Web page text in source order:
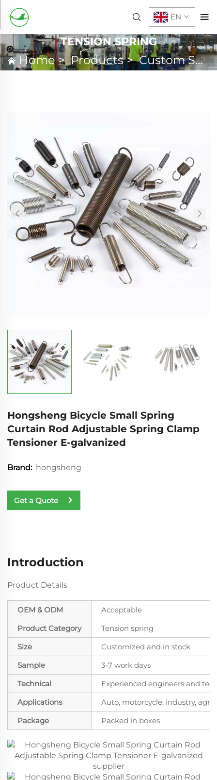
EN
TENSION SPRING
Home>Products>Custom Spring
Hongsheng Bicycle Small Spring
Curtain Rod Adjustable Spring Clamp
Tensioner E-galvanized
Brand: hongsheng
Get a Quote
Introduction
Product Details
OEM & ODM
Acceptable
Product Category
Tension spring
Size
Customized and in stock
Sample
3-7 work days
Technical
Experienced engineers and
Applications
Auto, motorcycle, industry,
Package
Packed in boxes